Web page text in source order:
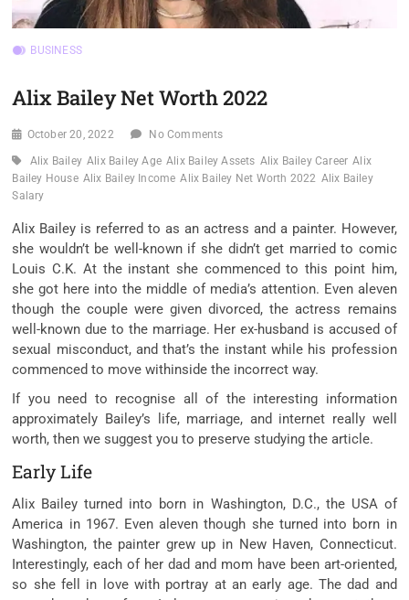
BUSINESS
Alix Bailey Net Worth 2022
October 20, 2022 No Comments
Alix Bailey Alix Bailey Age Alix Bailey Assets Alix Bailey Career Alix
Bailey House Alix Bailey Income Alix Bailey Net Worth 2022 Alix Bailey
Salary
Alix Bailey is referred to as an actress and a painter. However,
she wouldn’t be well-known if she didn’t get married to comic
Louis C.K. At the instant she commenced to this point him,
she got here into the middle of media’s attention. Even aleven
though the couple were given divorced, the actress remains
well-known due to the marriage. Her ex-husband is accused of
sexual misconduct, and that’s the instant while his profession
commenced to move withinside the incorrect way.
If you need to recognise all of the interesting information
approximately Bailey’s life, marriage, and internet really well
worth, then we suggest you to preserve studying the article.
Early Life
Alix Bailey turned into born in Washington, D.C., the USA of
America in 1967. Even aleven though she turned into born in
Washington, the painter grew up in New Haven, Connecticut.
Interestingly, each of her dad and mom have been art-oriented,
so she fell in love with portray at an early age. The dad and